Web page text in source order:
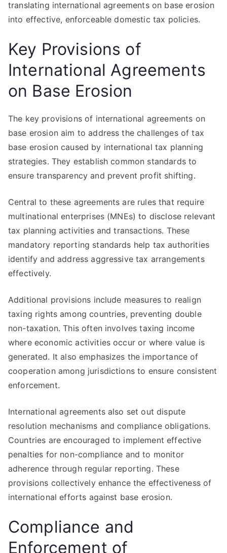
translating international agreements on base erosion
into effective, enforceable domestic tax policies.
Key Provisions of
International Agreements
on Base Erosion
The key provisions of international agreements on
base erosion aim to address the challenges of tax
base erosion caused by international tax planning
strategies. They establish common standards to
ensure transparency and prevent profit shifting.
Central to these agreements are rules that require
multinational enterprises (MNEs) to disclose relevant
tax planning activities and transactions. These
mandatory reporting standards help tax authorities
identify and address aggressive tax arrangements
effectively.
Additional provisions include measures to realign
taxing rights among countries, preventing double
non-taxation. This often involves taxing income
where economic activities occur or where value is
generated. It also emphasizes the importance of
cooperation among jurisdictions to ensure consistent
enforcement.
International agreements also set out dispute
resolution mechanisms and compliance obligations.
Countries are encouraged to implement effective
penalties for non-compliance and to monitor
adherence through regular reporting. These
provisions collectively enhance the effectiveness of
international efforts against base erosion.
Compliance and
Enforcement of